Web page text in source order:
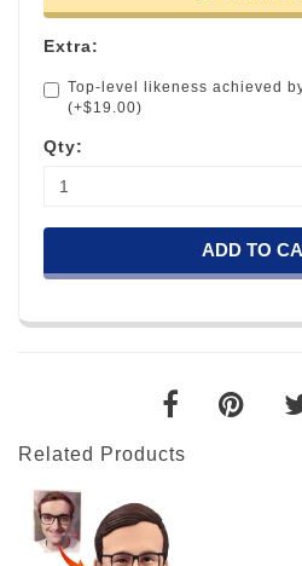
Extra:
Top-level likeness achieved
(+$19.00)
Qty:
ADD TO
Related Products